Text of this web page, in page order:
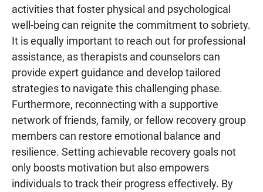
activities that foster physical and psychological
well-being can reignite the commitment to sobriety.
It is equally important to reach out for professional
assistance, as therapists and counselors can
provide expert guidance and develop tailored
strategies to navigate this challenging phase.
Furthermore, reconnecting with a supportive
network of friends, family, or fellow recovery group
members can restore emotional balance and
resilience. Setting achievable recovery goals not
only boosts motivation but also empowers
individuals to track their progress effectively. By